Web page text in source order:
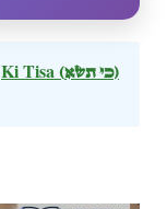
Ki Tisa (כי תשא)